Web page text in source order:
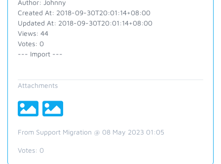
Author: Johnny
Created At: 2018-09-30T20:01:14+08:00
Updated At: 2018-09-30T20:01:14+08:00
Views: 44
Votes: 0
--- Import ---
Attachments
From Support Migration @ 08 May 2023 01:05
Votes: 0